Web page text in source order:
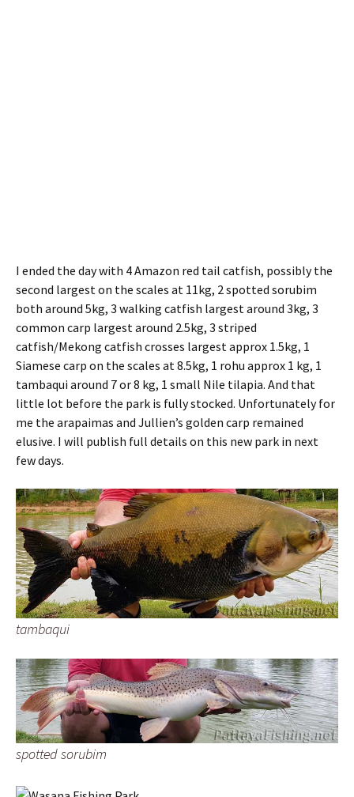
I ended the day with 4 Amazon red tail catfish, possibly the
second largest on the scales at 11kg, 2 spotted sorubim
both around 5kg, 3 walking catfish largest around 3kg, 3
common carp largest around 2.5kg, 3 striped
catfish/Mekong catfish crosses largest approx 1.5kg, 1
Siamese carp on the scales at 8.5kg, 1 rohu approx 1 kg, 1
tambaqui around 7 or 8 kg, 1 small Nile tilapia. And that
little lot before the park is fully stocked. Unfortunately for
me the arapaimas and Jullien’s golden carp remained
elusive. I will publish full details on this new park in next
few days.
tambaqui
spotted sorubim